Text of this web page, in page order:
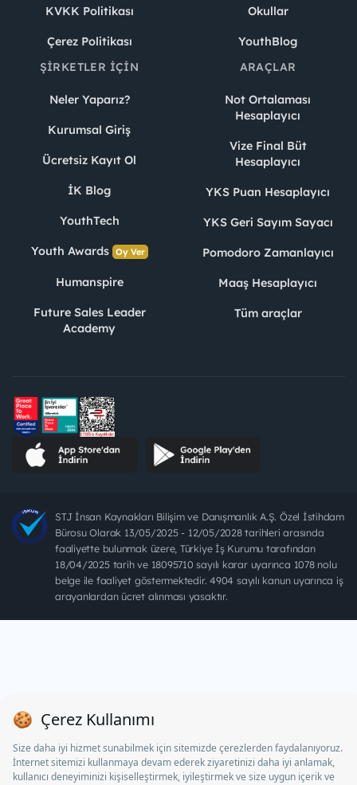
KVKK Politikası
Çerez Politikası
Okullar
YouthBlog
ŞIRKETLER İÇIN
Neler Yaparız?
Kurumsal Giriş
Ücretsiz Kayıt Ol
İK Blog
YouthTech
Youth Awards Oy Ver
Humanspire
Future Sales Leader
Academy
ARAÇLAR
Not Ortalaması
Hesaplayıcı
Vize Final Büt
Hesaplayıcı
YKS Puan Hesaplayıcı
YKS Geri Sayım Sayacı
Pomodoro Zamanlayıcı
Maaş Hesaplayıcı
Tüm araçlar
STJ İnsan Kaynakları Bilişim ve Danışmanlık A.Ş. Özel İstihdam
Bürosu Olarak 13/05/2025 - 12/05/2028 tarihleri arasında
faaliyette bulunmak üzere, Türkiye İş Kurumu tarafından
18/04/2025 tarih ve 18095710 sayılı karar uyarınca 1078 nolu
belge ile faaliyet göstermektedir. 4904 sayılı kanun uyarınca iş
arayanlardan ücret alınması yasaktır.